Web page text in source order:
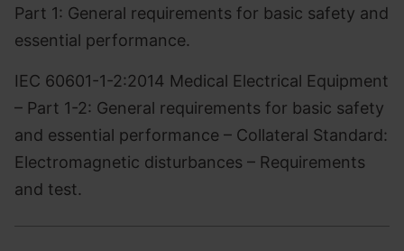
Part 1: General requirements for basic safety and
essential performance.
IEC 60601-1-2:2014 Medical Electrical Equipment
– Part 1-2: General requirements for basic safety
and essential performance – Collateral Standard:
Electromagnetic disturbances – Requirements
and test.